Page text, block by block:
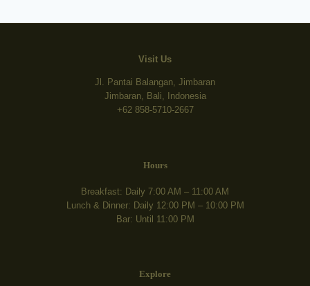
Visit Us
Jl. Pantai Balangan, Jimbaran
Jimbaran, Bali, Indonesia
+62 858-5710-2667
Hours
Breakfast: Daily 7:00 AM – 11:00 AM
Lunch & Dinner: Daily 12:00 PM – 10:00 PM
Bar: Until 11:00 PM
Explore